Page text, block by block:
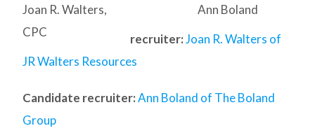
Joan R. Walters,
CPC
Ann Boland
recruiter: Joan R. Walters of
JR Walters Resources
Candidate recruiter: Ann Boland of The Boland
Group